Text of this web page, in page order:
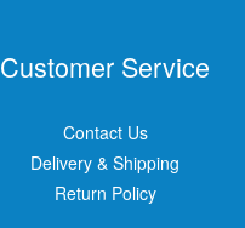
Customer Service
Contact Us
Delivery & Shipping
Return Policy